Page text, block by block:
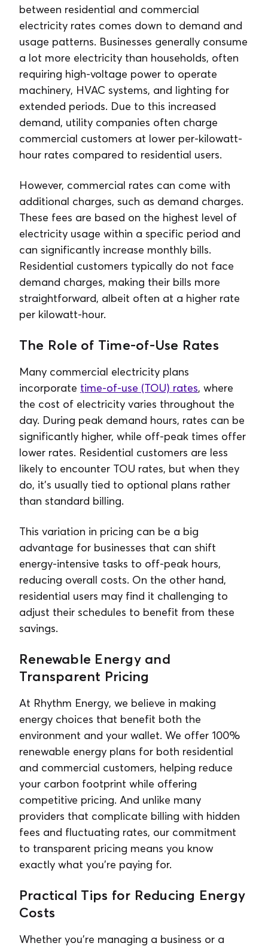
between residential and commercial
electricity rates comes down to demand and
usage patterns. Businesses generally consume
a lot more electricity than households, often
requiring high-voltage power to operate
machinery, HVAC systems, and lighting for
extended periods. Due to this increased
demand, utility companies often charge
commercial customers at lower per-kilowatt-
hour rates compared to residential users.
However, commercial rates can come with
additional charges, such as demand charges.
These fees are based on the highest level of
electricity usage within a specific period and
can significantly increase monthly bills.
Residential customers typically do not face
demand charges, making their bills more
straightforward, albeit often at a higher rate
per kilowatt-hour.
The Role of Time-of-Use Rates
Many commercial electricity plans
incorporate time-of-use (TOU) rates, where
the cost of electricity varies throughout the
day. During peak demand hours, rates can be
significantly higher, while off-peak times offer
lower rates. Residential customers are less
likely to encounter TOU rates, but when they
do, it’s usually tied to optional plans rather
than standard billing.
This variation in pricing can be a big
advantage for businesses that can shift
energy-intensive tasks to off-peak hours,
reducing overall costs. On the other hand,
residential users may find it challenging to
adjust their schedules to benefit from these
savings.
Renewable Energy and
Transparent Pricing
At Rhythm Energy, we believe in making
energy choices that benefit both the
environment and your wallet. We offer 100%
renewable energy plans for both residential
and commercial customers, helping reduce
your carbon footprint while offering
competitive pricing. And unlike many
providers that complicate billing with hidden
fees and fluctuating rates, our commitment
to transparent pricing means you know
exactly what you're paying for.
Practical Tips for Reducing Energy
Costs
Whether you’re managing a business or a